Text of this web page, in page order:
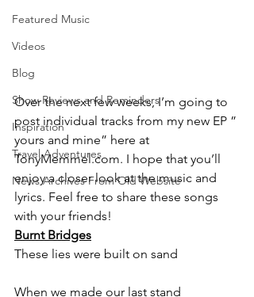
Featured Music
Videos
Blog
Show Reviews and Reminders
Inspiration
Travel Adventures
News Archives From Old Website
Over the next few weeks, I’m going to
post individual tracks from my new EP ”
yours and mine” here at
TonyMemmel.com. I hope that you’ll
enjoy a closer look at the music and
lyrics. Feel free to share these songs
with your friends!
Burnt Bridges
These lies were built on sand
When we made our last stand